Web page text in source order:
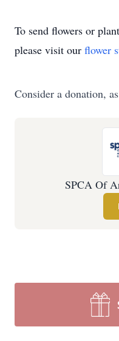
To send flowers or
please visit our flower
Consider a donation,
SPCA Of